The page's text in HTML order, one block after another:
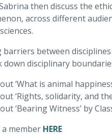
then discuss the
across different
barriers between
down disciplinary
‘What is animal
‘Rights, solidarity, and
‘Bearing Witness’ by
a member HERE